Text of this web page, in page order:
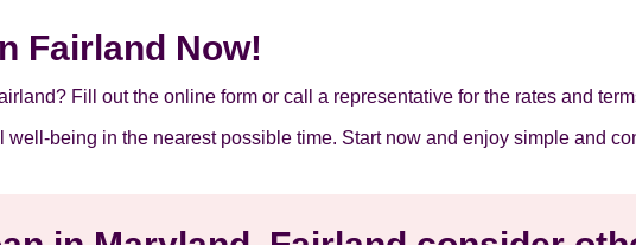
Fairland Now!
Fill out the online form or call a representative for the rates and
being in the nearest possible time. Start now and enjoy simple and